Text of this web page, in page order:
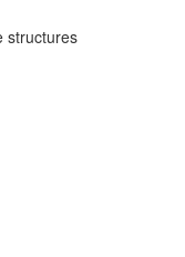
structures